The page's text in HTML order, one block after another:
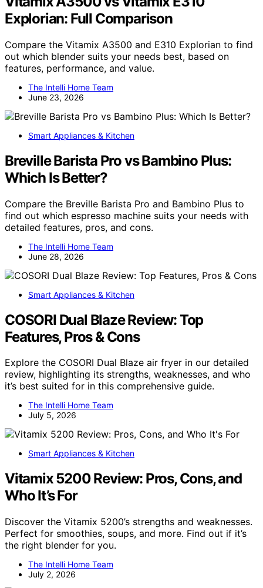
Explorian: Full Comparison
Compare the Vitamix A3500 and E310 Explorian to find
out which blender suits your needs best, based on
features, performance, and value.
The Intelli Home Team
June 23, 2026
Smart Appliances & Kitchen
Breville Barista Pro vs Bambino Plus:
Which Is Better?
Compare the Breville Barista Pro and Bambino Plus to
find out which espresso machine suits your needs with
detailed features, pros, and cons.
The Intelli Home Team
June 28, 2026
Smart Appliances & Kitchen
COSORI Dual Blaze Review: Top
Features, Pros & Cons
Explore the COSORI Dual Blaze air fryer in our detailed
review, highlighting its strengths, weaknesses, and who
it’s best suited for in this comprehensive guide.
The Intelli Home Team
July 5, 2026
Smart Appliances & Kitchen
Vitamix 5200 Review: Pros, Cons, and
Who It’s For
Discover the Vitamix 5200’s strengths and weaknesses.
Perfect for smoothies, soups, and more. Find out if it’s
the right blender for you.
The Intelli Home Team
July 2, 2026